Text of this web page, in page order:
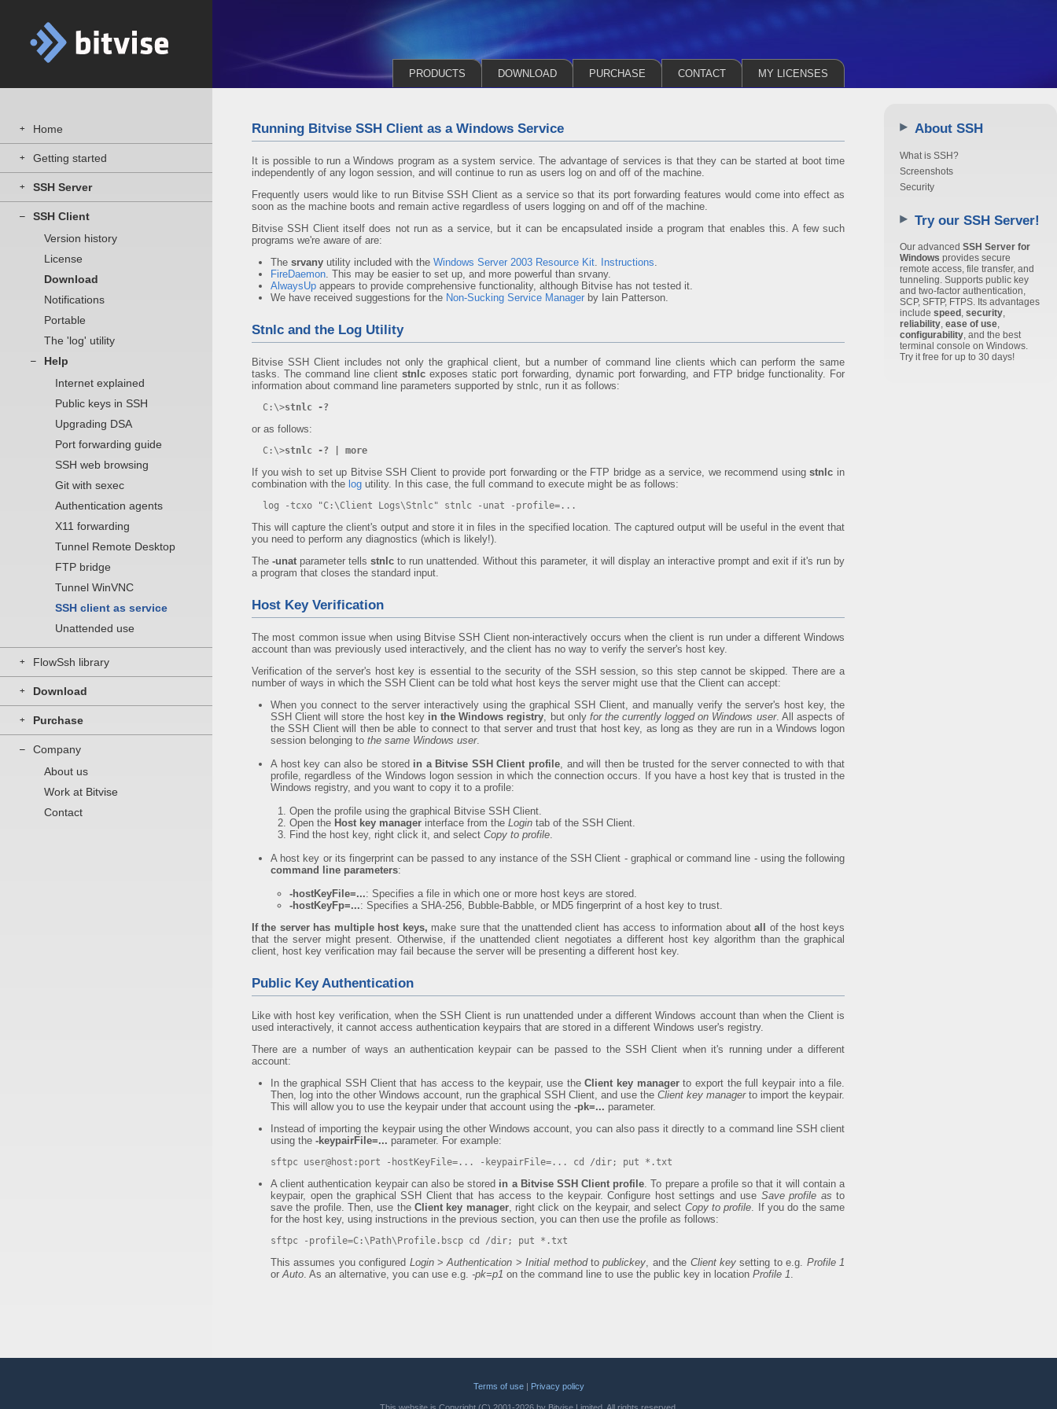
PRODUCTS DOWNLOAD PURCHASE CONTACT MY LICENSES
+ Home
+ Getting started
+ SSH Server
–
SSH Client
Version history
License
Download
Notifications
Portable
The 'log' utility
–
Help
Internet explained
Public keys in SSH
Upgrading DSA
Port forwarding guide
SSH web browsing
Git with sexec
Authentication agents
X11 forwarding
Tunnel Remote Desktop
FTP bridge
Tunnel WinVNC
SSH client as service
Unattended use
+ FlowSsh library
+ Download
+ Purchase
–
Company
About us
Work at Bitvise
Contact
Running Bitvise SSH Client as a Windows Service
It is possible to run a Windows program as a system service. The advantage of services is that they can be started at boot time
independently of any logon session, and will continue to run as users log on and off of the machine.
Frequently users would like to run Bitvise SSH Client as a service so that its port forwarding features would come into effect as
soon as the machine boots and remain active regardless of users logging on and off of the machine.
Bitvise SSH Client itself does not run as a service, but it can be encapsulated inside a program that enables this. A few such
programs we're aware of are:
The srvany utility included with the Windows Server 2003 Resource Kit. Instructions.
FireDaemon. This may be easier to set up, and more powerful than srvany.
AlwaysUp appears to provide comprehensive functionality, although Bitvise has not tested it.
We have received suggestions for the Non-Sucking Service Manager by Iain Patterson.
Stnlc and the Log Utility
Bitvise SSH Client includes not only the graphical client, but a number of command line clients which can perform the same
tasks. The command line client stnlc exposes static port forwarding, dynamic port forwarding, and FTP bridge functionality. For
information about command line parameters supported by stnlc, run it as follows:
C:\>stnlc -?
or as follows:
C:\>stnlc -? | more
If you wish to set up Bitvise SSH Client to provide port forwarding or the FTP bridge as a service, we recommend usingstnlc in
combination with the log utility. In this case, the full command to execute might be as follows:
log -tcxo "C:\Client Logs\Stnlc" stnlc -unat -profile=...
This will capture the client's output and store it in files in the specified location. The captured output will be useful in the event that
you need to perform any diagnostics (which is likely!).
The-unat parameter tellsstnlc to run unattended. Without this parameter, it will display an interactive prompt and exit if it's run by
a program that closes the standard input.
Host Key Verification
The most common issue when using Bitvise SSH Client non-interactively occurs when the client is run under a different Windows
account than was previously used interactively, and the client has no way to verify the server's host key.
Verification of the server's host key is essential to the security of the SSH session, so this step cannot be skipped. There are a
number of ways in which the SSH Client can be told what host keys the server might use that the Client can accept:
When you connect to the server interactively using the graphical SSH Client, and manually verify the server's host key, the
SSH Client will store the host key in the Windows registry, but only for the currently logged on Windows user. All aspects of
the SSH Client will then be able to connect to that server and trust that host key, as long as they are run in a Windows logon
session belonging to the same Windows user.
A host key can also be stored in a Bitvise SSH Client profile, and will then be trusted for the server connected to with that
profile, regardless of the Windows logon session in which the connection occurs. If you have a host key that is trusted in the
Windows registry, and you want to copy it to a profile:
Open the profile using the graphical Bitvise SSH Client.
Open the Host key manager interface from the Login tab of the SSH Client.
Find the host key, right click it, and select Copy to profile.
A host key or its fingerprint can be passed to any instance of the SSH Client - graphical or command line - using the following
command line parameters:
-hostKeyFile=...: Specifies a file in which one or more host keys are stored.
-hostKeyFp=...: Specifies a SHA-256, Bubble-Babble, or MD5 fingerprint of a host key to trust.
If the server has multiple host keys, make sure that the unattended client has access to information aboutall
of the host keys
that the server might present. Otherwise, if the unattended client negotiates a different host key algorithm than the graphical
client, host key verification may fail because the server will be presenting a different host key.
Public Key Authentication
Like with host key verification, when the SSH Client is run unattended under a different Windows account than when the Client is
used interactively, it cannot access authentication keypairs that are stored in a different Windows user's registry.
There are a number of ways an authentication keypair can be passed to the SSH Client when it's running under a different
account:
In the graphical SSH Client that has access to the keypair, use theClient key managerto export the full keypair into a file.
Then, log into the other Windows account, run the graphical SSH Client, and use the Client key managerto import the keypair.
This will allow you to use the keypair under that account using the -pk=... parameter.
Instead of importing the keypair using the other Windows account, you can also pass it directly to a command line SSH client
using the -keypairFile=... parameter. For example:
sftpc user@host:port -hostKeyFile=... -keypairFile=... cd /dir; put *.txt
A client authentication keypair can also be stored in a Bitvise SSH Client profile. To prepare a profile so that it will contain a
keypair, open the graphical SSH Client that has access to the keypair. Configure host settings and use Save profile as to
save the profile. Then, use theClient key manager, right click on the keypair, and select Copy to profile. If you do the same
for the host key, using instructions in the previous section, you can then use the profile as follows:
sftpc -profile=C:\Path\Profile.bscp cd /dir; put *.txt
This assumes you configured Login>Authentication >Initial methodtopublickey, and the Client key setting to e.g. Profile 1
orAuto. As an alternative, you can use e.g. -pk=p1 on the command line to use the public key in location Profile 1.
About SSH
What is SSH?
Screenshots
Security
Try our SSH Server!
Our advanced SSH Server for
Windows provides secure
remote access, file transfer, and
tunneling. Supports public key
and two-factor authentication,
SCP, SFTP, FTPS. Its advantages
include speed , security,
reliability, ease of use,
configurability, and the best
terminal console on Windows.
Try it free for up to 30 days!
Terms of use| Privacy policy